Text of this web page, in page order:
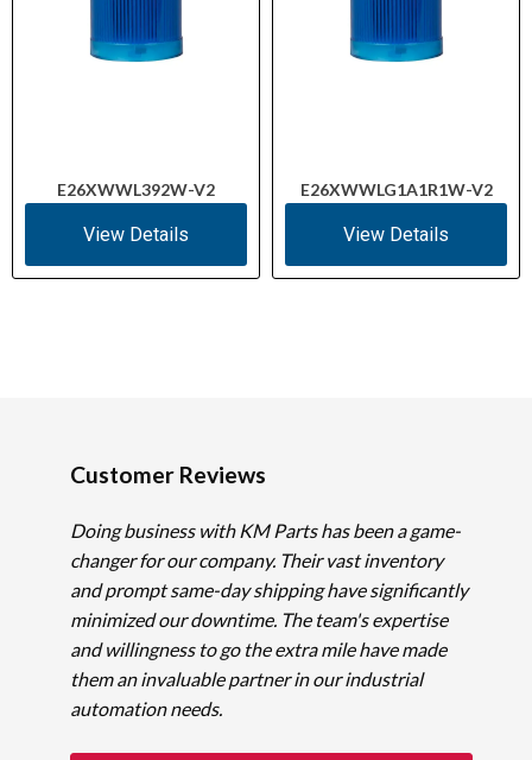
E26XWWL392W-V2
View Details
E26XWWLG1A1R1W-V2
View Details
Customer Reviews
Doing business with KM Parts has been a game-
changer for our company. Their vast inventory
and prompt same-day shipping have significantly
minimized our downtime. The team's expertise
and willingness to go the extra mile have made
them an invaluable partner in our industrial
automation needs.